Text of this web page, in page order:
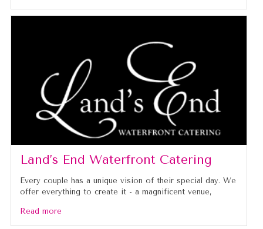
Land’s End Waterfront Catering
Every couple has a unique vision of their special day. We
offer everything to create it - a magnificent venue,
Read more